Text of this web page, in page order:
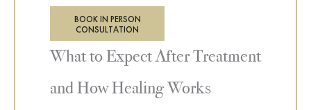
BOOK IN PERSON
CONSULTATION
What to Expect After Treatment
and How Healing Works